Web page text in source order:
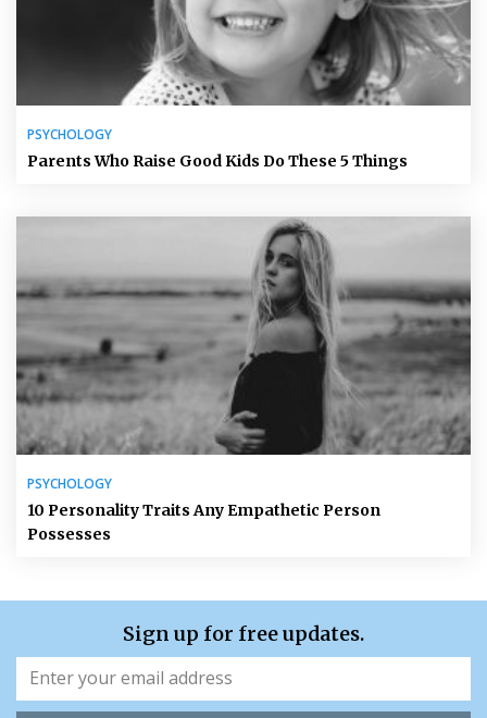
PSYCHOLOGY
Parents Who Raise Good Kids Do These 5 Things
PSYCHOLOGY
10 Personality Traits Any Empathetic Person
Possesses
Sign up for free updates.